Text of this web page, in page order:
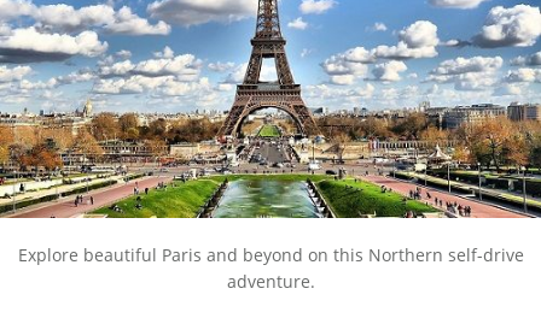
Explore beautiful Paris and beyond on this Northern self-drive
adventure.